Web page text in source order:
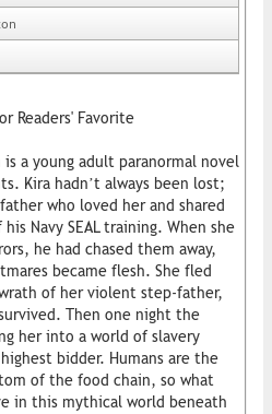
Readers' Favorite
is a young adult paranormal novel
Kira hadn’t always been lost;
who loved her and shared
Navy SEAL training. When she
he had chased them away,
became flesh. She fled
of her violent step-father,
Then one night the
her into a world of slavery
bidder. Humans are the
of the food chain, so what
in this mythical world beneath